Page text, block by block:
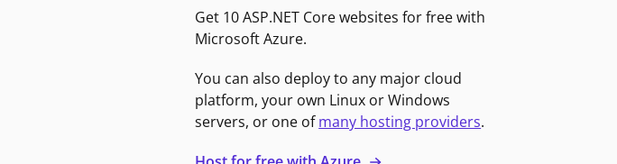
Get 10 ASP.NET Core websites for free with
Microsoft Azure.
You can also deploy to any major cloud
platform, your own Linux or Windows
servers, or one ofmany hosting providers.